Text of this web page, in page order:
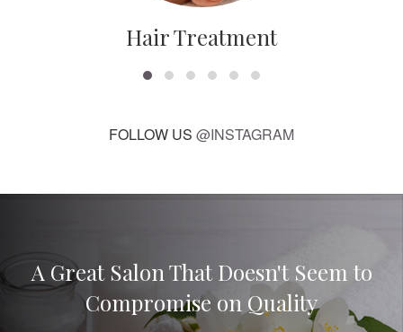
Hair Treatment
FOLLOW US @INSTAGRAM
A Great Salon That Doesn't Seem to
Compromise on Quality